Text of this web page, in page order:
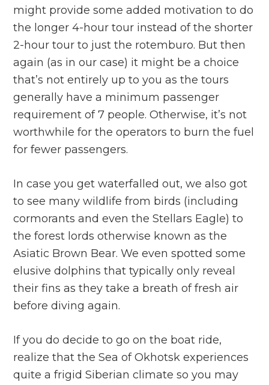
might provide some added motivation to do
the longer 4-hour tour instead of the shorter
2-hour tour to just the rotemburo. But then
again (as in our case) it might be a choice
that’s not entirely up to you as the tours
generally have a minimum passenger
requirement of 7 people. Otherwise, it’s not
worthwhile for the operators to burn the fuel
for fewer passengers.
In case you get waterfalled out, we also got
to see many wildlife from birds (including
cormorants and even the Stellars Eagle) to
the forest lords otherwise known as the
Asiatic Brown Bear. We even spotted some
elusive dolphins that typically only reveal
their fins as they take a breath of fresh air
before diving again.
If you do decide to go on the boat ride,
realize that the Sea of Okhotsk experiences
quite a frigid Siberian climate so you may